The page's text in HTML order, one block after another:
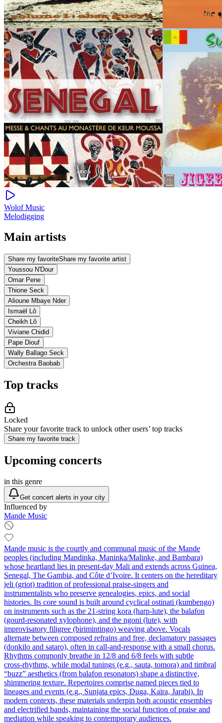
Wolof Music
Melodigging
Main artists
Share my favoriteShare my favorite artist
Youssou N'Dour
Omar Pene
Thione Seck
Alioune Mbaye Nder
Ismaël Lô
Cheikh Lô
Viviane Chidid
Pape Diouf
Wally Ballago Seck
Orchestra Baobab
Top tracks
Locked
Share your favorite track to unlock other users’ top tracks
Share my favorite track
Upcoming concerts
in this genre
Get concert alerts in your city
Influenced by
Mande Music
Mande music is the courtly and communal music of the Mande
peoples (including Mandinka, Maninka/Malinke, and Bambara)
whose heartland lies in present‑day Mali and extends across Guinea,
Senegal, The Gambia, and Côte d’Ivoire. It centers on the hereditary
jeli (griot) tradition of professional praise‑singers and
instrumentalists who preserve genealogies, epics, and social
histories. Its core sound is built around cyclical ostinati (kumbengo)
on instruments such as the 21‑string kora (harp‑lute), the balafon
(gourd‑resonated xylophone), and the ngoni (lute), with
improvisatory filigree (birimintingo) weaving above. Vocals
alternate between composed refrains and free, declamatory passages
(donkilo and sataro), often in call‑and‑response with a small chorus.
Rhythms commonly breathe in 12/8 and 6/8 feels with subtle
cross‑rhythms, while modal tunings (e.g., sauta, tomora) and timbral
“buzz” aesthetics (from balafon resonators) shape a distinctive,
shimmering texture. Repertoires comprise named pieces tied to
lineages and events (e.g., Sunjata epics, Duga, Kaira, Jarabi). In
modern contexts, these materials underpin both acoustic ensembles
and electrified bands, maintaining the social function of praise and
mediation while speaking to contemporary audiences.